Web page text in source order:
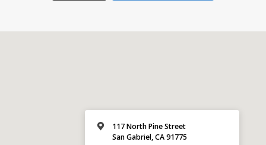
117 North Pine Street
San Gabriel, CA 91775